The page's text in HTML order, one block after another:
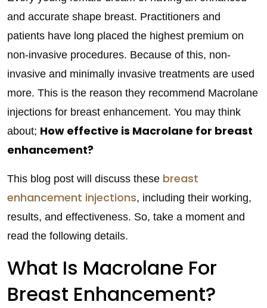
and accurate shape breast. Practitioners and
patients have long placed the highest premium on
non-invasive procedures. Because of this, non-
invasive and minimally invasive treatments are used
more. This is the reason they recommend Macrolane
injections for breast enhancement. You may think
about; How effective is Macrolane for breast
enhancement?
This blog post will discuss these breast
enhancement injections, including their working,
results, and effectiveness. So, take a moment and
read the following details.
What Is Macrolane For
Breast Enhancement?